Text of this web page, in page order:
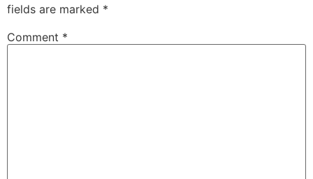
fields are marked *
Comment *